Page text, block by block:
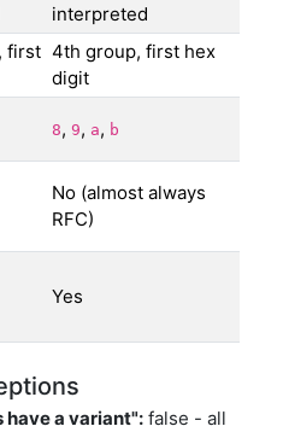
interpreted
first 4th group, first hex
digit
8, 9, a, b
No (almost always
RFC)
Yes
have a variant": false - all